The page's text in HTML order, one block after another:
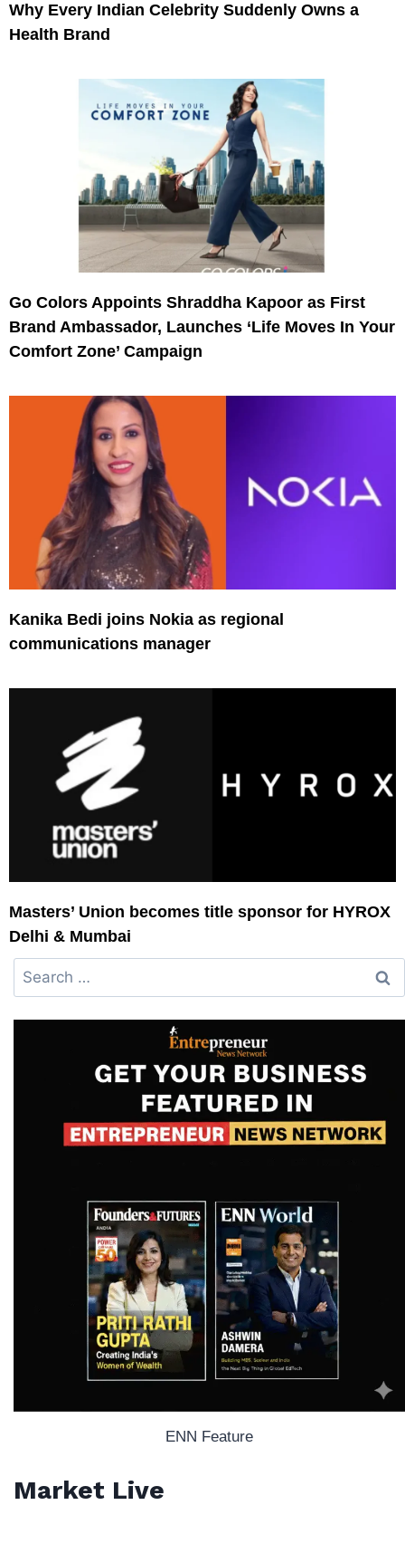
Why Every Indian Celebrity Suddenly Owns a
Health Brand
Go Colors Appoints Shraddha Kapoor as First
Brand Ambassador, Launches ‘Life Moves In Your
Comfort Zone’ Campaign
Kanika Bedi joins Nokia as regional
communications manager
Masters’ Union becomes title sponsor for HYROX
Delhi & Mumbai
ENN Feature
Market Live